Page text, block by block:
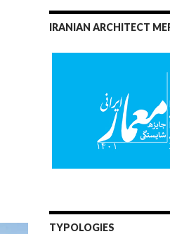
IRANIAN ARCHITECT
TYPOLOGIES